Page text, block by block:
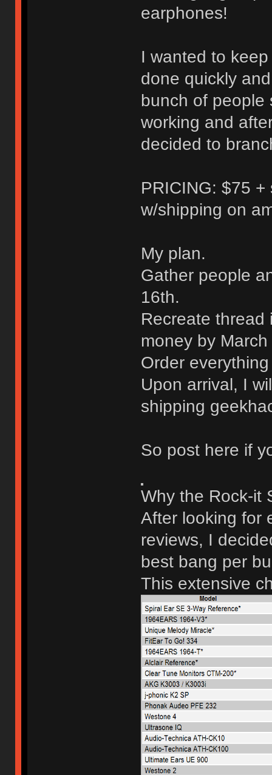
earphones!
I wanted to
done quickly
bunch of people
working and
decided to
PRICING: $75
w/shipping on
My plan.
Gather people
16th.
Recreate
money by
Order
Upon arrival, I
shipping
So post here if
Why the Rock-it
After looking for
reviews, I
best bang per
This extensive